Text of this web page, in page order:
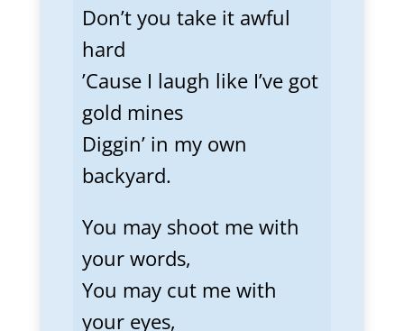
Don’t you take it awful
hard
’Cause I laugh like I’ve got
gold mines
Diggin’ in my own
backyard.
You may shoot me with
your words,
You may cut me with
your eyes,